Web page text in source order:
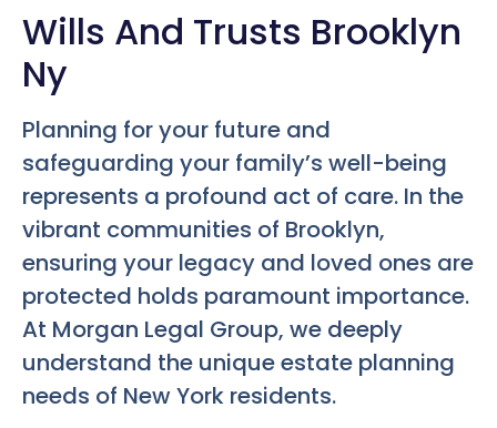
Wills And Trusts Brooklyn
Ny
Planning for your future and
safeguarding your family’s well-being
represents a profound act of care. In the
vibrant communities of Brooklyn,
ensuring your legacy and loved ones are
protected holds paramount importance.
At Morgan Legal Group, we deeply
understand the unique estate planning
needs of New York residents.